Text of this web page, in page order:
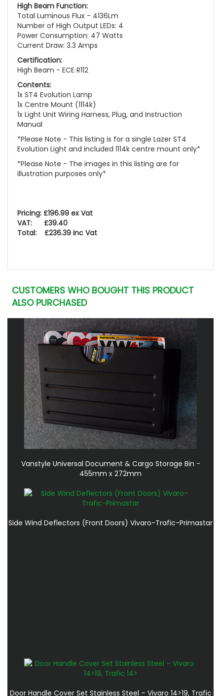
High Beam Function:
Total Luminous Flux - 4136Lm
Number of High Output LEDs: 4
Power Consumption: 47 Watts
Current Draw: 3.3 Amps
Certification:
High Beam - ECE R112
Contents:
1x ST4 Evolution Lamp
1x Centre Mount (1114k)
1x Light Unit Wiring Harness, Plug, and Instruction
Manual
*Please Note - This listing is for a single Lazer ST4
Evolution Light and included 1114k centre mount only*
*Please Note - The images in this listing are for
illustration purposes only*
Pricing: £196.99 ex Vat
VAT: £39.40
Total: £236.39 inc Vat
CUSTOMERS WHO BOUGHT THIS PRODUCT
ALSO PURCHASED
Vanstyle Universal Document & Cargo Storage Bin -
455mm x 272mm
Side Wind Deflectors (Front Doors) Vivaro-Trafic-Primastar
Door Handle Cover Set Stainless Steel – Vivaro 14>19, Trafic